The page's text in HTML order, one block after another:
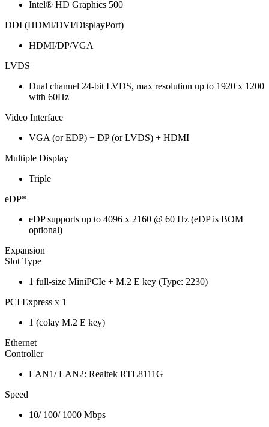
Intel® HD Graphics 500
DDI (HDMI/DVI/DisplayPort)
HDMI/DP/VGA
LVDS
Dual channel 24-bit LVDS, max resolution up to 1920 x 1200
with 60Hz
Video Interface
VGA (or EDP) + DP (or LVDS) + HDMI
Multiple Display
Triple
eDP*
eDP supports up to 4096 x 2160 @ 60 Hz (eDP is BOM
optional)
Expansion
Slot Type
1 full-size MiniPCIe + M.2 E key (Type: 2230)
PCI Express x 1
1 (colay M.2 E key)
Ethernet
Controller
LAN1/ LAN2: Realtek RTL8111G
Speed
10/ 100/ 1000 Mbps